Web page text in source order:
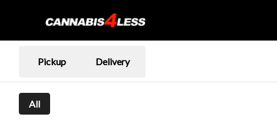
Pickup Delivery
All